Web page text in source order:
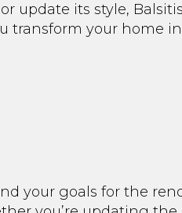
update its style, Balsitis
transform your home
your goals for the